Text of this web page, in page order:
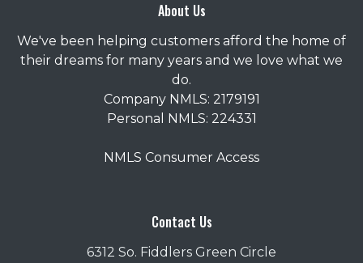
About Us
We've been helping customers afford the home of
their dreams for many years and we love what we
do.
Company NMLS: 2179191
Personal NMLS: 224331
NMLS Consumer Access
Contact Us
6312 So. Fiddlers Green Circle